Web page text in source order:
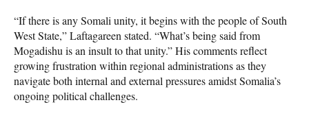
“If there is any Somali unity, it begins with the people of South
West State,” Laftagareen stated. “What’s being said from
Mogadishu is an insult to that unity.” His comments reflect
growing frustration within regional administrations as they
navigate both internal and external pressures amidst Somalia’s
ongoing political challenges.